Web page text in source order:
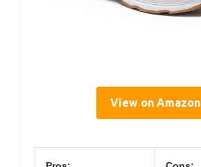
View on Amazon